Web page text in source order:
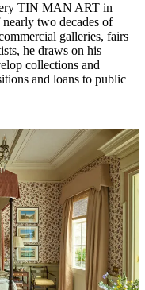
TIN MAN ART in
two decades of
galleries, fairs
he draws on his
collections and
and loans to public